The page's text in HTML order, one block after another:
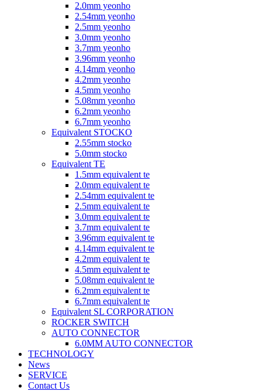
2.0mm yeonho
2.54mm yeonho
2.5mm yeonho
3.0mm yeonho
3.7mm yeonho
3.96mm yeonho
4.14mm yeonho
4.2mm yeonho
4.5mm yeonho
5.08mm yeonho
6.2mm yeonho
6.7mm yeonho
Equivalent STOCKO
2.55mm stocko
5.0mm stocko
Equivalent TE
1.5mm equivalent te
2.0mm equivalent te
2.54mm equivalent te
2.5mm equivalent te
3.0mm equivalent te
3.7mm equivalent te
3.96mm equivalent te
4.14mm equivalent te
4.2mm equivalent te
4.5mm equivalent te
5.08mm equivalent te
6.2mm equivalent te
6.7mm equivalent te
Equivalent SL CORPORATION
ROCKER SWITCH
AUTO CONNECTOR
6.0MM AUTO CONNECTOR
TECHNOLOGY
News
SERVICE
Contact Us